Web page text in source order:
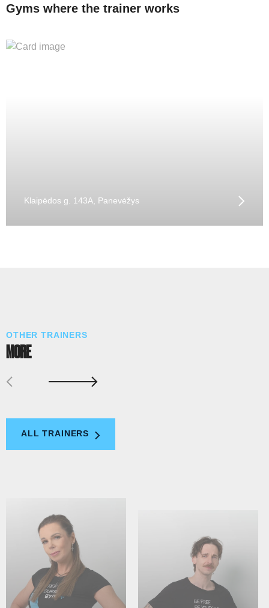
Gyms where the trainer works
Klaipėdos g. 143A, Panevėžys
OTHER TRAINERS
MORE
ALL TRAINERS